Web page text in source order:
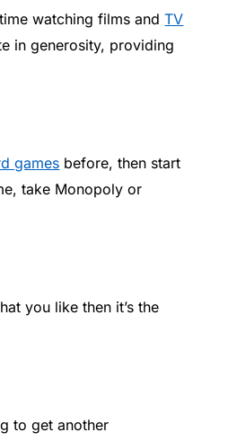
watching films andTV
in generosity, providing
games before, then start
take Monopoly or
you like then it’s the
to get another